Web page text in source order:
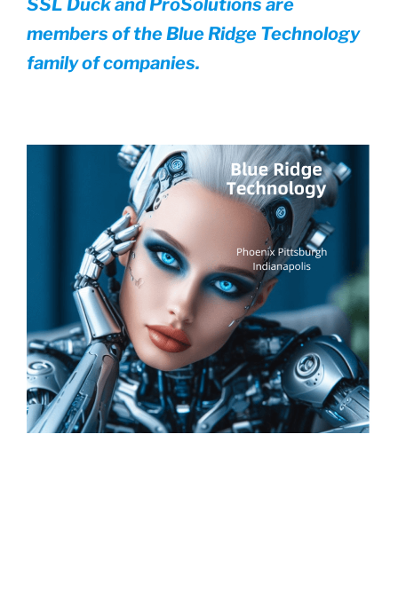
members of the Blue Ridge Technology
family of companies.